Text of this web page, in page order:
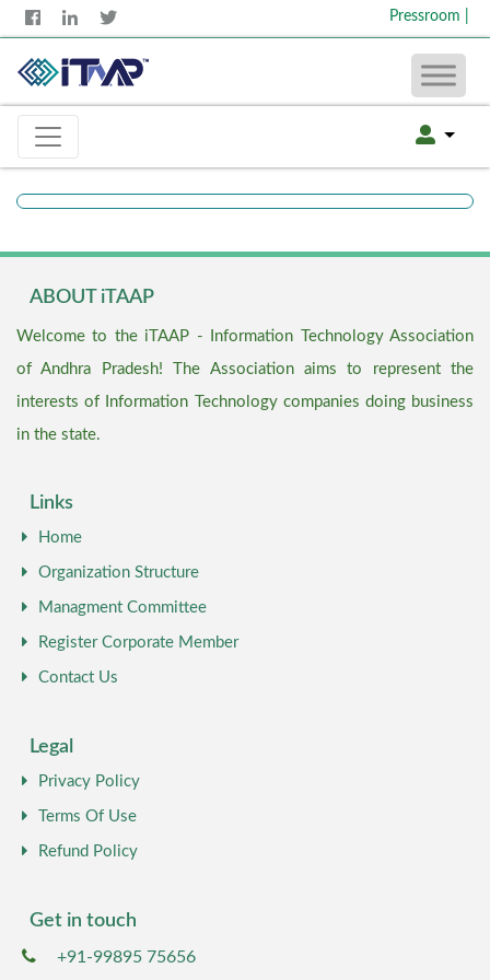
Pressroom
ABOUT iTAAP
Welcome to the iTAAP - Information Technology Association
of Andhra Pradesh! The Association aims to represent the
interests of Information Technology companies doing business
in the state.
Links
Home
Organization Structure
Managment Committee
Register Corporate Member
Contact Us
Legal
Privacy Policy
Terms Of Use
Refund Policy
Get in touch
+91-99895 75656